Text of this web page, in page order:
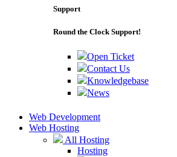
Support
Round the Clock Support!
Open Ticket
Contact Us
Knowledgebase
News
Web Development
Web Hosting
All Hosting
Hosting